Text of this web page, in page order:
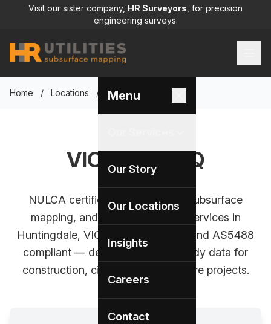
Visit our sister company, HR Surveyors , for precision
engineering surveys.
Menu
Our Story
Our Locations
Insights
Careers
Contact
Home / Locations / VIC Office HQ
VIC Office HQ
NULCA certified utility locating, subsurface
mapping, and CCTV inspection services in
Huntingdale, VIC. BYDA approved and AS5488
compliant — delivering survey-ready data for
construction, civil, and infrastructure projects.